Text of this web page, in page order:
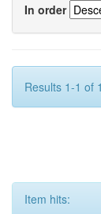
In order
Results 1-1 of
Item hits: